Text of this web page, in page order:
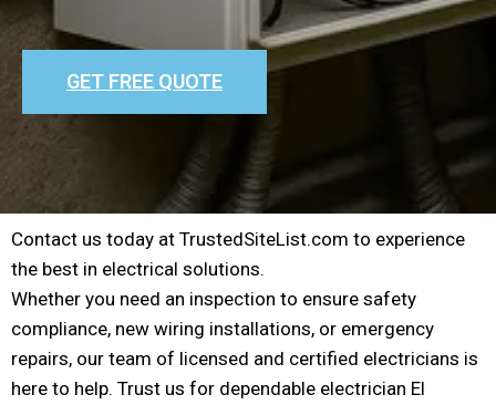
GET FREE QUOTE
Contact us today at TrustedSiteList.com to experience
the best in electrical solutions.
Whether you need an inspection to ensure safety
compliance, new wiring installations, or emergency
repairs, our team of licensed and certified electricians is
here to help. Trust us for dependable electrician El